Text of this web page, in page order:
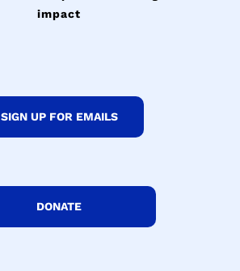
impact
SIGN UP FOR EMAILS
DONATE